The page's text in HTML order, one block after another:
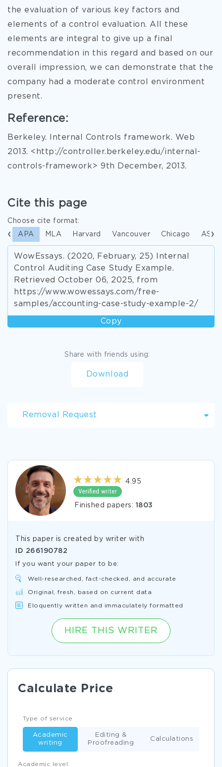
the evaluation of various key factors and
elements of a control evaluation. All these
elements are integral to give up a final
recommendation in this regard and based on our
overall impression, we can demonstrate that the
company had a moderate control environment
present.
Reference:
Berkeley. Internal Controls framework. Web
2013. <http://controller.berkeley.edu/internal-
controls-framework> 9th December, 2013.
Cite this page
Choose cite format:
APA MLA Harvard Vancouver Chicago ASA
WowEssays. (2020, February, 25) Internal
Control Auditing Case Study Example.
Retrieved October 06, 2025, from
https://www.wowessays.com/free-
samples/accounting-case-study-example-2/
Copy
Share with friends using:
Download
Removal Request
4.95
Finished papers: 1803
This paper is created by writer with
ID 266190782
If you want your paper to be:
Well-researched, fact-checked, and accurate
Original, fresh, based on current data
Eloquently written and immaculately formatted
HIRE THIS WRITER
Calculate Price
Academic level
Type of service
Academic
writing
Editing &
Proofreading
Calculations